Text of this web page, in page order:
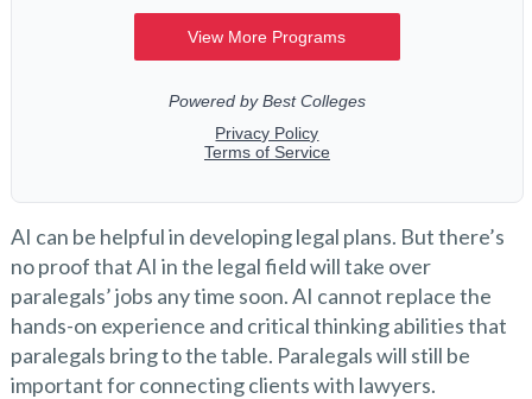
AI can be helpful in developing legal plans. But there’s
no proof that AI in the legal field will take over
paralegals’ jobs any time soon. AI cannot replace the
hands-on experience and critical thinking abilities that
paralegals bring to the table. Paralegals will still be
important for connecting clients with lawyers.